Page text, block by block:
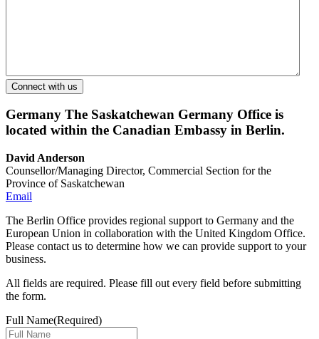
Germany The Saskatchewan Germany Office is
located within the Canadian Embassy in Berlin.
David Anderson
Counsellor/Managing Director, Commercial Section for the
Province of Saskatchewan
Email
The Berlin Office provides regional support to Germany and the
European Union in collaboration with the United Kingdom Office.
Please contact us to determine how we can provide support to your
business.
All fields are required. Please fill out every field before submitting
the form.
Full Name(Required)